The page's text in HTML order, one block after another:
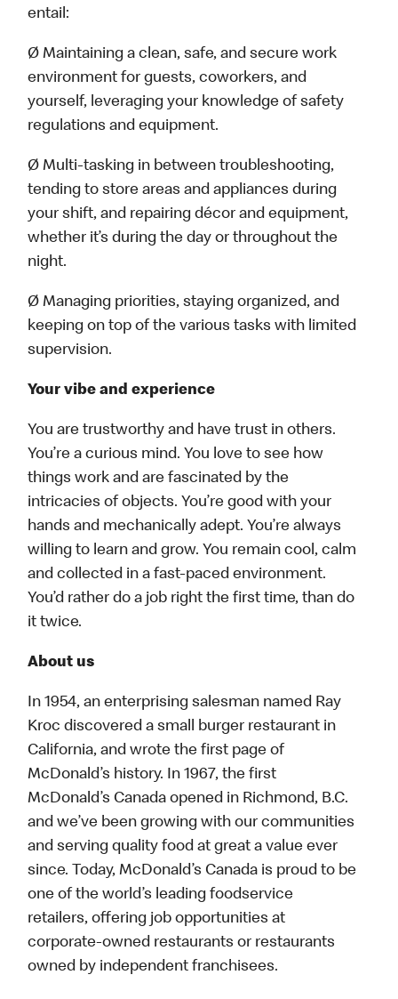
entail:
Ø Maintaining a clean, safe, and secure work
environment for guests, coworkers, and
yourself, leveraging your knowledge of safety
regulations and equipment.
Ø Multi-tasking in between troubleshooting,
tending to store areas and appliances during
your shift, and repairing décor and equipment,
whether it’s during the day or throughout the
night.
Ø Managing priorities, staying organized, and
keeping on top of the various tasks with limited
supervision.
Your vibe and experience
You are trustworthy and have trust in others.
You’re a curious mind. You love to see how
things work and are fascinated by the
intricacies of objects. You’re good with your
hands and mechanically adept. You’re always
willing to learn and grow. You remain cool, calm
and collected in a fast-paced environment.
You’d rather do a job right the first time, than do
it twice.
About us
In 1954, an enterprising salesman named Ray
Kroc discovered a small burger restaurant in
California, and wrote the first page of
McDonald’s history. In 1967, the first
McDonald’s Canada opened in Richmond, B.C.
and we’ve been growing with our communities
and serving quality food at great a value ever
since. Today, McDonald’s Canada is proud to be
one of the world’s leading foodservice
retailers, offering job opportunities at
corporate-owned restaurants or restaurants
owned by independent franchisees.